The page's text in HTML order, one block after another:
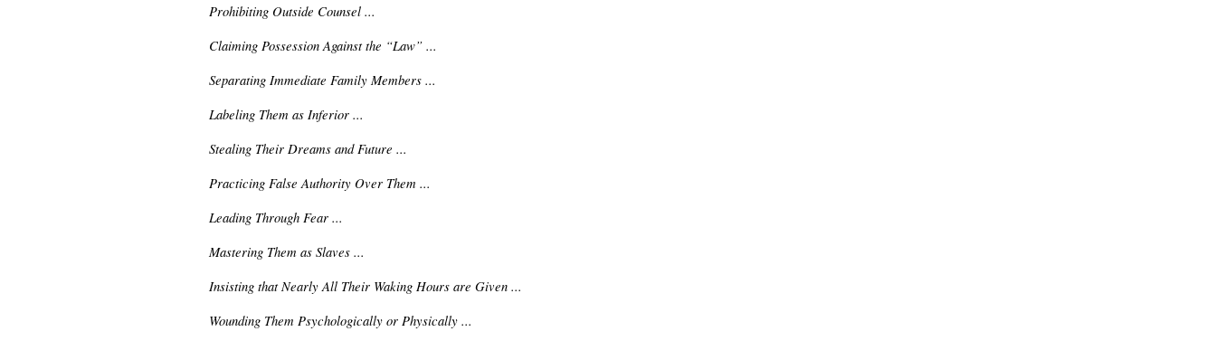
Prohibiting Outside Counsel ...
Claiming Possession Against the “Law” ...
Separating Immediate Family Members ...
Labeling Them as Inferior ...
Stealing Their Dreams and Future ...
Practicing False Authority Over Them ...
Leading Through Fear ...
Mastering Them as Slaves ...
Insisting that Nearly All Their Waking Hours are Given ...
Wounding Them Psychologically or Physically ...